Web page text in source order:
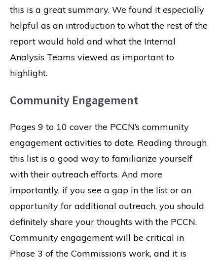
this is a great summary. We found it especially
helpful as an introduction to what the rest of the
report would hold and what the Internal
Analysis Teams viewed as important to
highlight.
Community Engagement
Pages 9 to 10 cover the PCCN’s community
engagement activities to date. Reading through
this list is a good way to familiarize yourself
with their outreach efforts. And more
importantly, if you see a gap in the list or an
opportunity for additional outreach, you should
definitely share your thoughts with the PCCN.
Community engagement will be critical in
Phase 3 of the Commission’s work, and it is